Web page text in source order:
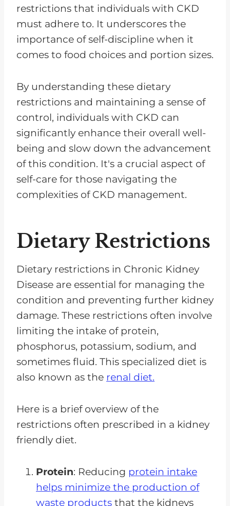
restrictions that individuals with CKD
must adhere to. It underscores the
importance of self-discipline when it
comes to food choices and portion sizes.
By understanding these dietary
restrictions and maintaining a sense of
control, individuals with CKD can
significantly enhance their overall well-
being and slow down the advancement
of this condition. It's a crucial aspect of
self-care for those navigating the
complexities of CKD management.
Dietary Restrictions
Dietary restrictions in Chronic Kidney
Disease are essential for managing the
condition and preventing further kidney
damage. These restrictions often involve
limiting the intake of protein,
phosphorus, potassium, sodium, and
sometimes fluid. This specialized diet is
also known as the renal diet.
Here is a brief overview of the
restrictions often prescribed in a kidney
friendly diet.
Protein: Reducing protein intake
helps minimize the production of
waste products that the kidneys